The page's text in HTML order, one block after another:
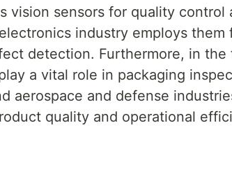
vision sensors for quality control
industry employs them
detection. Furthermore, in the
a vital role in packaging
aerospace and defense
quality and operational